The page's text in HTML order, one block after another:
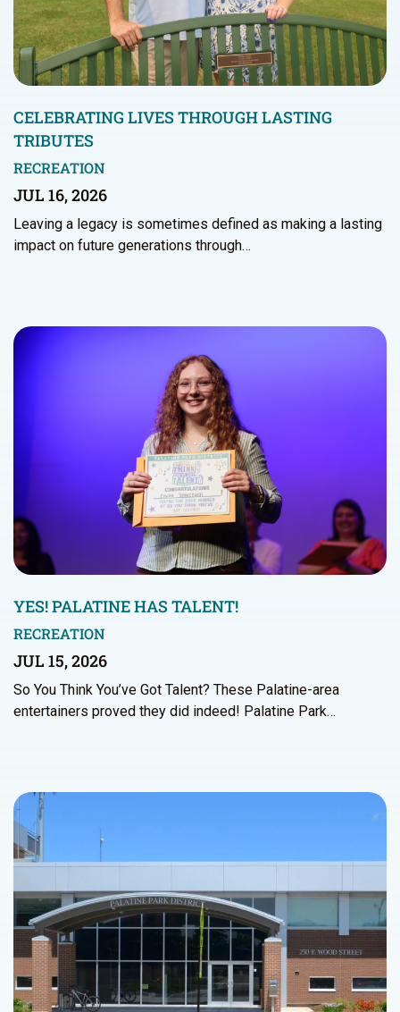
CELEBRATING LIVES THROUGH LASTING
TRIBUTES
RECREATION
JUL 16, 2026
Leaving a legacy is sometimes defined as making a lasting
impact on future generations through…
YES! PALATINE HAS TALENT!
RECREATION
JUL 15, 2026
So You Think You’ve Got Talent? These Palatine-area
entertainers proved they did indeed! Palatine Park…